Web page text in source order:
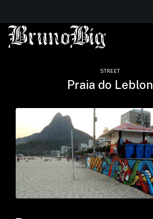
STREET
Praia do Leblon